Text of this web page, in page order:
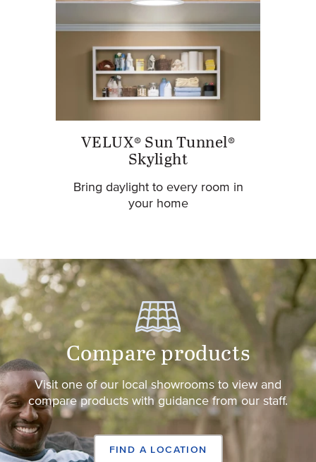
VELUX® Sun Tunnel®
Skylight
Bring daylight to every room in
your home
Compare products
Visit one of our local showrooms to view and
compare products with guidance from our staff.
FIND A LOCATION